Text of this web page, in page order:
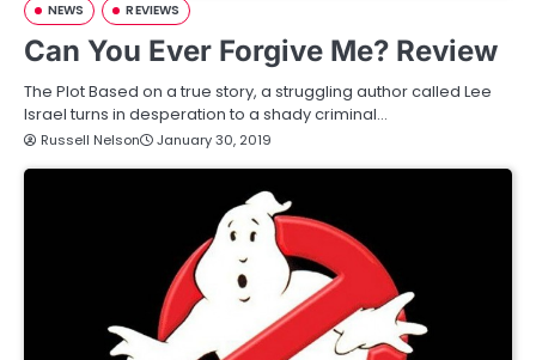
NEWS REVIEWS
Can You Ever Forgive Me? Review
The Plot Based on a true story, a struggling author called Lee
Israel turns in desperation to a shady criminal…
Russell Nelson January 30, 2019